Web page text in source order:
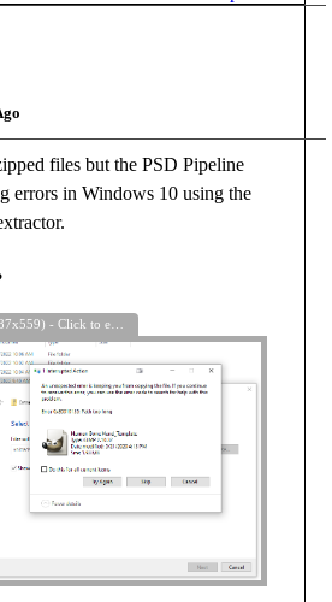
files but the PSD Pipeline
errors in Windows 10 using the